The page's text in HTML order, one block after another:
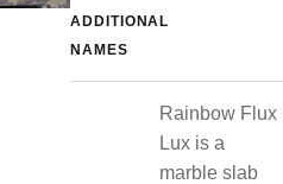
ADDITIONAL
NAMES
Rainbow Flux
Lux is a
marble slab